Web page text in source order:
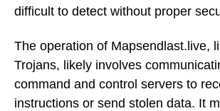
difficult to detect without proper
The operation of Mapsendlast.live,
Trojans, likely involves
command and control servers to
instructions or send stolen data. It